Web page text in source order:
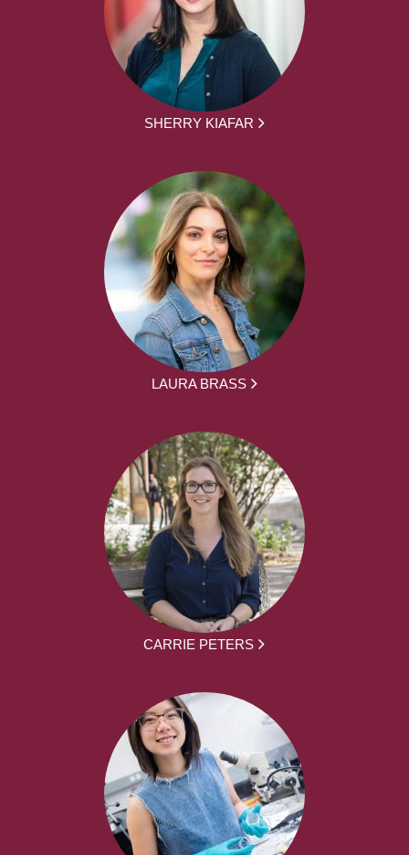
SHERRY KIAFAR
LAURA BRASS
CARRIE PETERS